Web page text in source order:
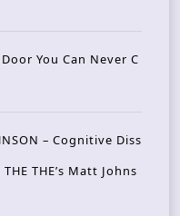
Door You Can Never C
– Cognitive Diss
THE’s Matt Johns